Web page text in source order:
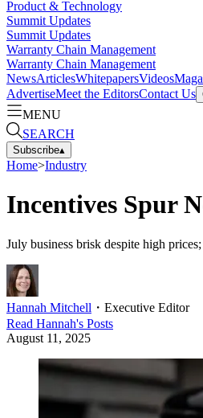
Product & Technology
Summit Updates
Summit Updates
Warranty Chain Management
Warranty Chain Management
NewsArticlesWhitepapersVideos
AdvertiseMeet the EditorsContact Us
MENU
SEARCH
Subscribe▴
Home>Industry
Incentives Spur
July business brisk despite high
Hannah Mitchell ・ Executive Editor
Read Hannah's Posts
August 11, 2025